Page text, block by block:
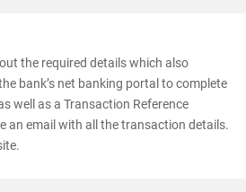
the required details which also
bank’s net banking portal to complete
well as a Transaction Reference
an email with all the transaction details.